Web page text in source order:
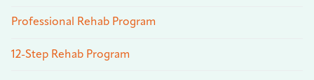
Professional Rehab Program
12-Step Rehab Program